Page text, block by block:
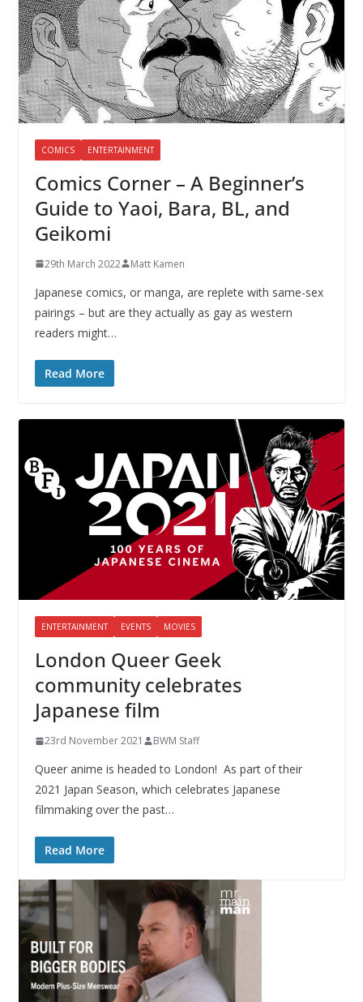
COMICS ENTERTAINMENT
Comics Corner – A Beginner’s
Guide to Yaoi, Bara, BL, and
Geikomi
29th March 2022 Matt Kamen
Japanese comics, or manga, are replete with same-sex
pairings – but are they actually as gay as western
readers might…
Read More
ENTERTAINMENT EVENTS MOVIES
London Queer Geek
community celebrates
Japanese film
23rd November 2021 BWM Staff
Queer anime is headed to London! As part of their
2021 Japan Season, which celebrates Japanese
filmmaking over the past…
Read More